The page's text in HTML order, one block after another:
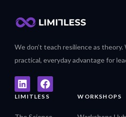
We don’t teach resilience as
practical, everyday advantage for
LIMITLESS WORKSHOPS